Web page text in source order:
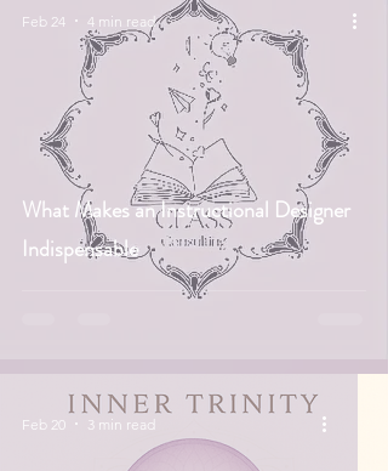
What Makes an Instructional Designer
Indispensable
Feb 24 4 min read
Feb 20 3 min read